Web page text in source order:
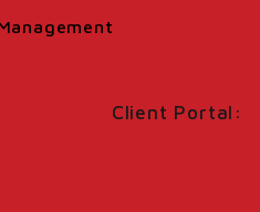
Client Portal: